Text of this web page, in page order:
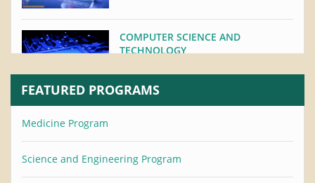
COMPUTER SCIENCE AND
TECHNOLOGY
FEATURED PROGRAMS
Medicine Program
Science and Engineering Program